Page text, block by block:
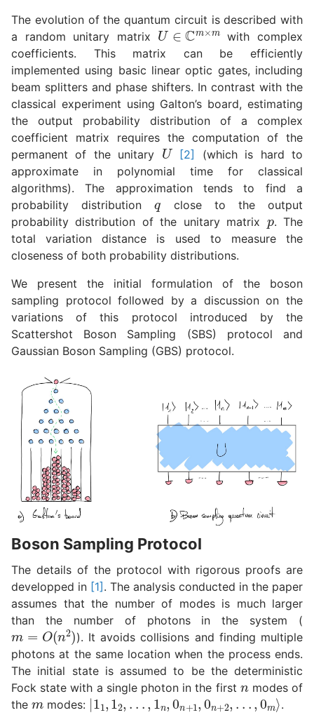
The evolution of the quantum circuit is described with
a random unitary matrix U∈Cm×mwith complex
coefficients. This matrix can be efficiently
implemented using basic linear optic gates, including
beam splitters and phase shifters. In contrast with the
classical experiment using Galton’s board, estimating
the output probability distribution of a complex
coefficient matrix requires the computation of the
permanent of the unitary U [2]
(which is hard to
approximate in polynomial time for classical
algorithms). The approximation tends to find a
probability distributionq close to the output
probability distribution of the unitary matrix
p. The
total variation distance is used to measure the
closeness of both probability distributions.
We present the initial formulation of the boson
sampling protocol followed by a discussion on the
variations of this protocol introduced by the
Scattershot Boson Sampling (SBS) protocol and
Gaussian Boson Sampling (GBS) protocol.
Boson Sampling Protocol
The details of the protocol with rigorous proofs are
developped in [1] . The analysis conducted in the paper
assumes that the number of modes is much larger
than the number of photons in the system (
m=O (n2 ) ). It avoids collisions and finding multiple
photons at the same location when the process ends.
The initial state is assumed to be the deterministic
Fock state with a single photon in the first nmodes of
the m modes: |11 ,12,... 1n,0n+1, 0n+2,.. .,0m⟩
.